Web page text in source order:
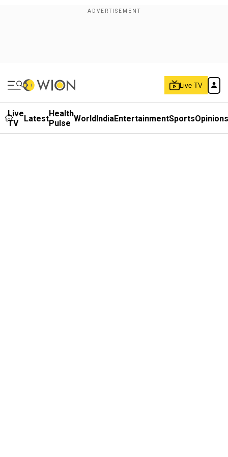
Live TV
Live
TV
LatestHealth
Pulse WorldIndiaEntertainmentSportsOpinions